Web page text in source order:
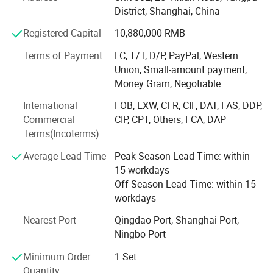
By 2017, the company had formed an international trade
countries and regions. It also stationed engineering
personnel in Russia and Laos.
In 2020, Shandong Haiyue Intelligent Equipment Co., Ltd.
Was established. The company acquired 20 acres of land
to build a modern factory and invested in advanced
production equipment, including laser cutting machines,
plasma cutters, bending machines, shears, sawing
These investments ensured the stability of product quality
To seize opportunities arising from the global
low carbon, in 2024, the company established "Shanghai
Hexin Crane Machinery Co., Ltd., " launching the "Hexin
Crane" brand to comprehensively upgrade its technology,
products, and trade operations.
District, Shanghai, China
Registered Capital
10,880,000 RMB
Terms of Payment
LC, T/T, D/P, PayPal, Western
Union, Small-amount payment,
Money Gram, Negotiable
International
Commercial
Terms(Incoterms)
FOB, EXW, CFR, CIF, DAT, FAS, DDP,
CIP, CPT, Others, FCA, DAP
Average Lead Time
Peak Season Lead Time: within
15 workdays
Off Season Lead Time: within 15
workdays
Nearest Port
Qingdao Port, Shanghai Port,
Ningbo Port
Minimum Order
1 Set